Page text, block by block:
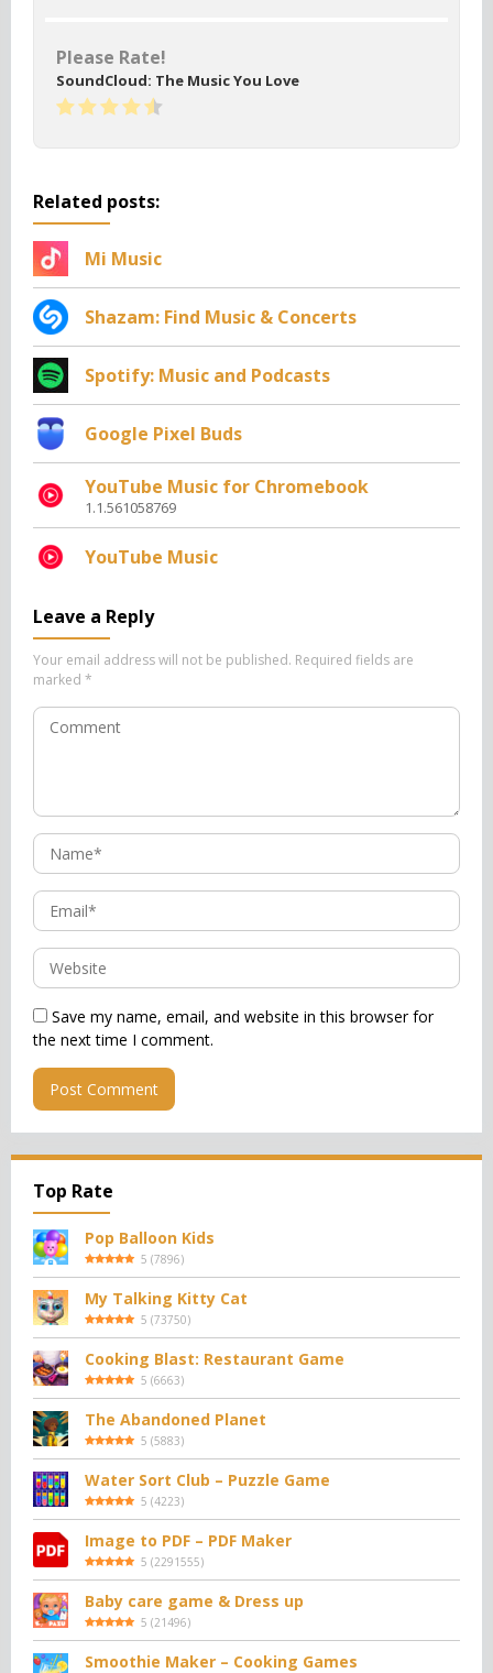
Please Rate!
SoundCloud: The Music You Love
Related posts:
Mi Music
Shazam: Find Music & Concerts
Spotify: Music and Podcasts
Google Pixel Buds
YouTube Music for Chromebook
1.1.561058769
YouTube Music
Leave a Reply
Your email address will not be published. Required fields are
marked *
Save my name, email, and website in this browser for
the next time I comment.
Top Rate
Pop Balloon Kids
5 (7896)
My Talking Kitty Cat
5 (73750)
Cooking Blast: Restaurant Game
5 (6663)
The Abandoned Planet
5 (5883)
Water Sort Club – Puzzle Game
5 (4223)
Image to PDF – PDF Maker
5 (2291555)
Baby care game & Dress up
5 (21496)
Smoothie Maker – Cooking Games